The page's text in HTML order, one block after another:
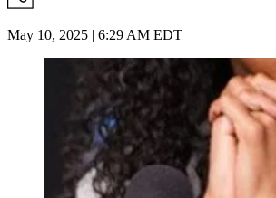
May 10, 2025 | 6:29 AM EDT